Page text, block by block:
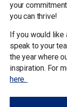
your
you can thrive!
If you would
speak to your
the year where
inspiration. For
here.